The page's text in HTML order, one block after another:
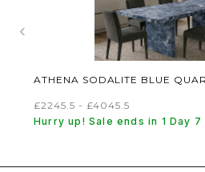
‹
ATHENA SODALITE BLUE
£2245.5 - £4045.5
Hurry up! Sale ends in 1 Day